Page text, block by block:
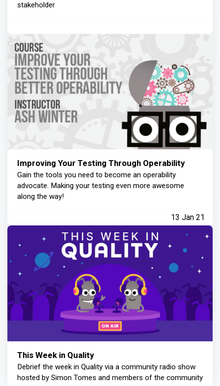
stakeholder
Improving Your Testing Through Operability
Gain the tools you need to become an operability
advocate. Making your testing even more awesome
along the way!
13 Jan 21
This Week in Quality
Debrief the week in Quality via a community radio show
hosted by Simon Tomes and members of the community